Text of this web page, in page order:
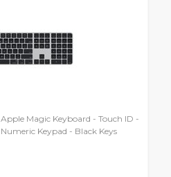
Apple Magic Keyboard - Touch ID -
Numeric Keypad - Black Keys